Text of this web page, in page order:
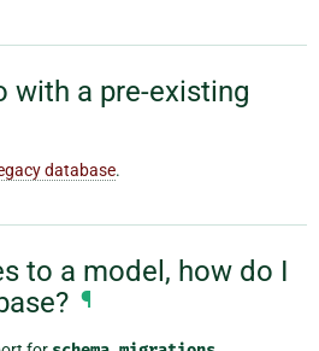
with a pre-existing
database.
to a model, how do I
¶